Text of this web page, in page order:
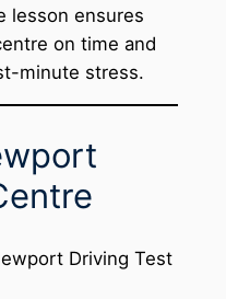
lesson ensures
on time and
minute stress.
Driving Test